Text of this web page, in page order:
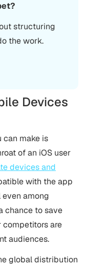
structuring
the work.
Devices
can make is
of an iOS user
devices and
with the app
even among
chance to save
are
audiences.
global distribution